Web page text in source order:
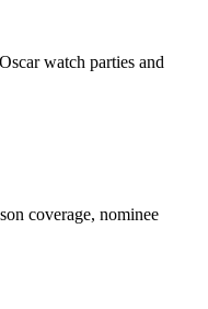
watch parties and
coverage, nominee